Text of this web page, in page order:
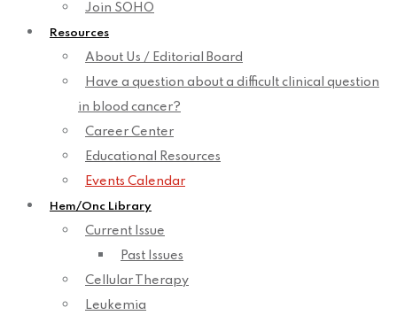
Join SOHO
Resources
About Us / Editorial Board
Have a question about a difficult clinical question
in blood cancer?
Career Center
Educational Resources
Events Calendar
Hem/Onc Library
Current Issue
Past Issues
Cellular Therapy
Leukemia